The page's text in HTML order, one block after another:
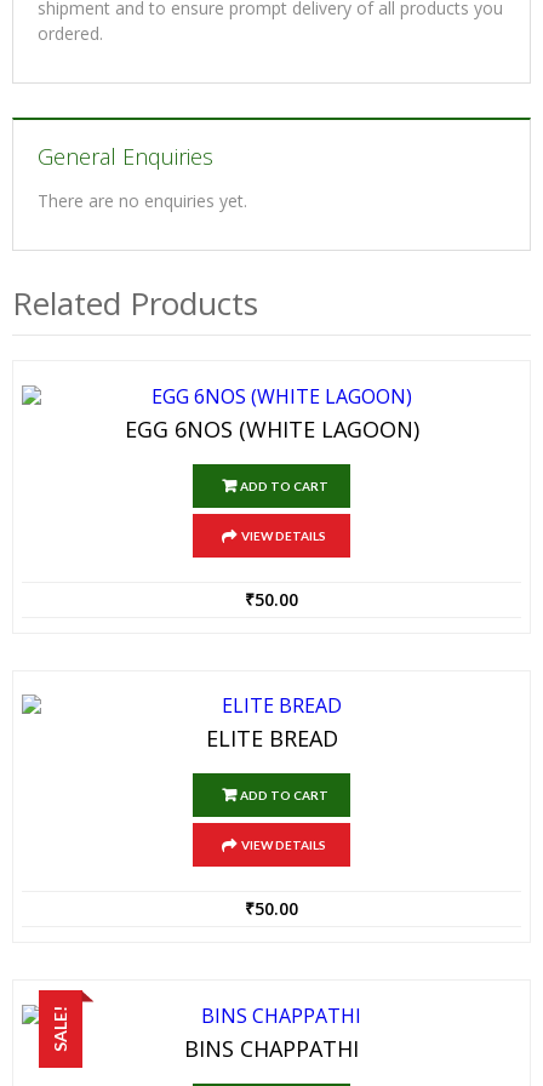
shipment and to ensure prompt delivery of all products you
ordered.
General Enquiries
There are no enquiries yet.
Related Products
EGG 6NOS (WHITE LAGOON)
ADD TO CART
VIEW DETAILS
₹50.00
ELITE BREAD
ADD TO CART
VIEW DETAILS
₹50.00
SALE! BINS CHAPPATHI